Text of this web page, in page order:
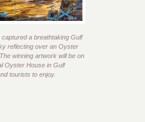
a breathtaking Gulf
reflecting over an Oyster
winning artwork will be on
Oyster House in Gulf
tourists to enjoy.